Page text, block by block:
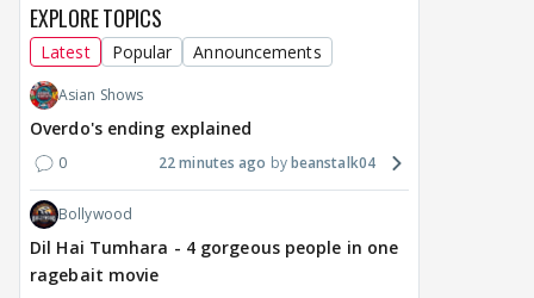
EXPLORE TOPICS
Latest Popular Announcements
Asian Shows
Overdo's ending explained
0 22 minutes ago beanstalk04
Bollywood
Dil Hai Tumhara - 4 gorgeous people in one
ragebait movie